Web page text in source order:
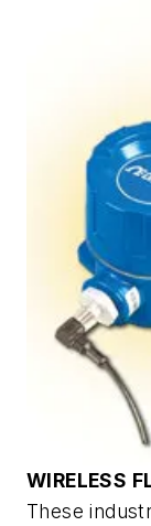
WIRELESS
These